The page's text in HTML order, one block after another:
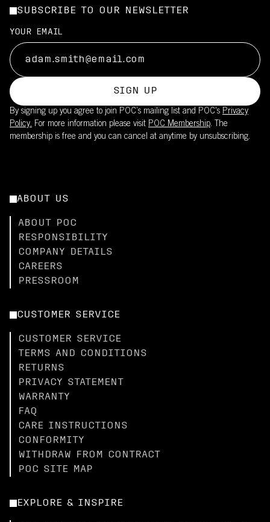
SUBSCRIBE TO OUR NEWSLETTER
YOUR EMAIL
SIGN UP
By signing up you agree to join POC’s mailing list and POC's Privacy
Policy. For more information please visit POC Membership. The
membership is free and you can cancel at anytime by unsubscribing.
ABOUT US
ABOUT POC
RESPONSIBILITY
COMPANY DETAILS
CAREERS
PRESSROOM
CUSTOMER SERVICE
CUSTOMER SERVICE
TERMS AND CONDITIONS
RETURNS
PRIVACY STATEMENT
WARRANTY
FAQ
CARE INSTRUCTIONS
CONFORMITY
WITHDRAW FROM CONTRACT
POC SITE MAP
EXPLORE & INSPIRE